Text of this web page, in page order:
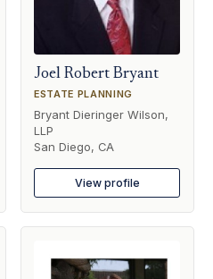
Joel Robert Bryant
ESTATE PLANNING
Bryant Dieringer Wilson,
LLP
San Diego, CA
View profile